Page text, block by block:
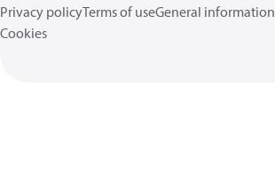
Privacy policyTerms of useGeneral information
Cookies